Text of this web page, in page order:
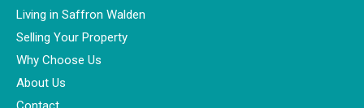
Living in Saffron Walden
Selling Your Property
Why Choose Us
About Us